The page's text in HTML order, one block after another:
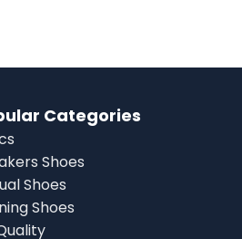
Categories
Shoes
Shoes
Shoes